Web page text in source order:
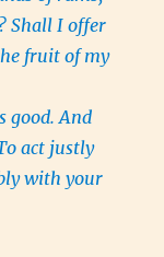
Shall I offer
fruit of my
good. And
act justly
with your